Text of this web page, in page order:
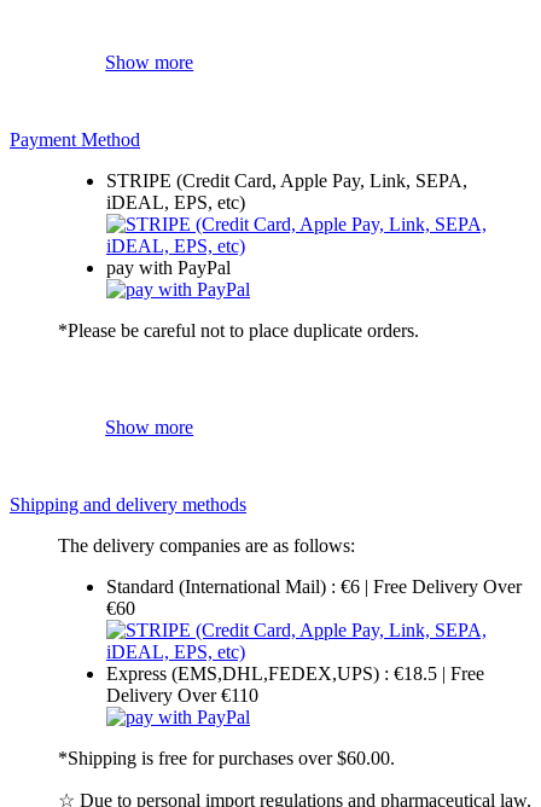
Show more
Payment Method
STRIPE (Credit Card, Apple Pay, Link, SEPA,
iDEAL, EPS, etc)
pay with PayPal
*Please be careful not to place duplicate orders.
Show more
Shipping and delivery methods
The delivery companies are as follows:
Standard (International Mail) : €6 | Free Delivery Over
€60
Express (EMS,DHL,FEDEX,UPS) : €18.5 | Free
Delivery Over €110
*Shipping is free for purchases over $60.00.
☆ Due to personal import regulations and pharmaceutical law,